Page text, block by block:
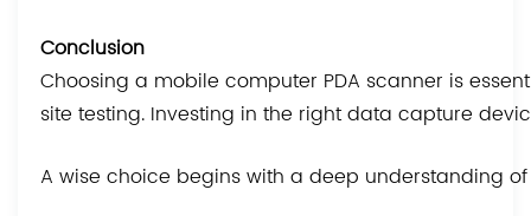
Conclusion
Choosing a mobile computer PDA scanner is
site testing. Investing in the right data capture
A wise choice begins with a deep understanding